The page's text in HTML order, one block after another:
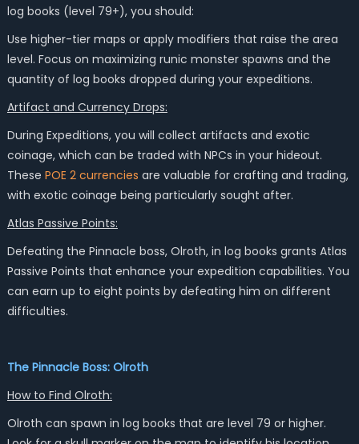
log books (level 79+), you should:
Use higher-tier maps or apply modifiers that raise the area
level. Focus on maximizing runic monster spawns and the
quantity of log books dropped during your expeditions.
Artifact and Currency Drops:
During Expeditions, you will collect artifacts and exotic
coinage, which can be traded with NPCs in your hideout.
These POE 2 currencies are valuable for crafting and trading,
with exotic coinage being particularly sought after.
Atlas Passive Points:
Defeating the Pinnacle boss, Olroth, in log books grants Atlas
Passive Points that enhance your expedition capabilities. You
can earn up to eight points by defeating him on different
difficulties.
The Pinnacle Boss: Olroth
How to Find Olroth:
Olroth can spawn in log books that are level 79 or higher.